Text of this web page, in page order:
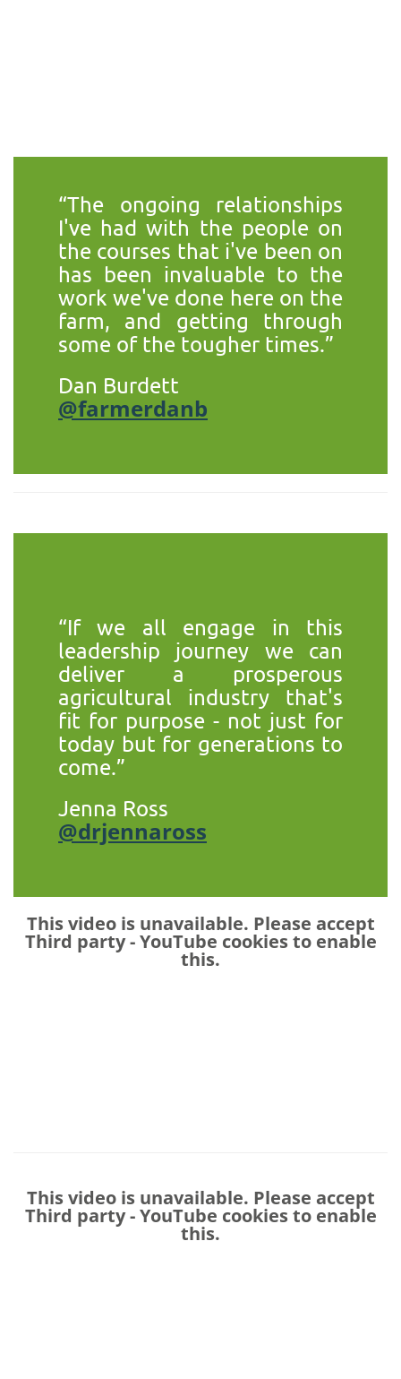
“The ongoing relationships
I've had with the people on
the courses that i've been on
has been invaluable to the
work we've done here on the
farm, and getting through
some of the tougher times.”
Dan Burdett
@farmerdanb
“If we all engage in this
leadership journey we can
deliver a prosperous
agricultural industry that's
fit for purpose - not just for
today but for generations to
come.”
Jenna Ross
@drjennaross
This video is unavailable. Please accept
Third party - YouTube cookies to enable
this.
This video is unavailable. Please accept
Third party - YouTube cookies to enable
this.